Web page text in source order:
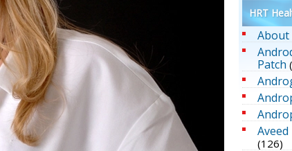
HRT
About
Patch
(126)